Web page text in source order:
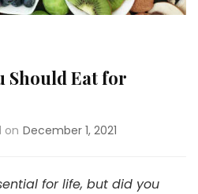
Should Eat for
on December 1, 2021
for life, but did you